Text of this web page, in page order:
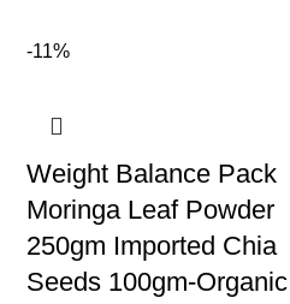
-11%
Weight Balance Pack
Moringa Leaf Powder
250gm Imported Chia
Seeds 100gm-Organic